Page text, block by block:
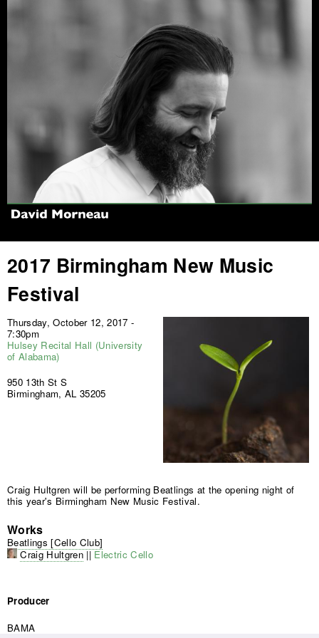
2017 Birmingham New Music
Festival
Thursday, October 12, 2017 -
7:30pm
Hulsey Recital Hall (University
of Alabama)
950 13th St S
Birmingham, AL 35205
Craig Hultgren will be performing Beatlings at the opening night of
this year's Birmingham New Music Festival.
Works
Beatlings [Cello Club]
Craig Hultgren || Electric Cello
Producer
BAMA